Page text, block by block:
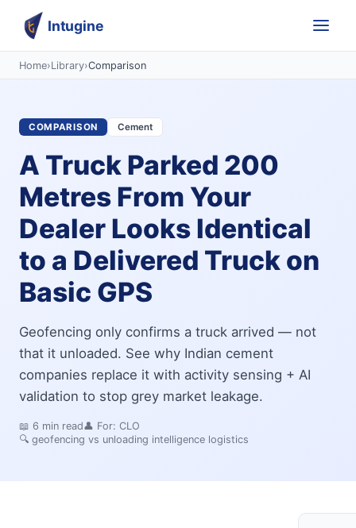
Intugine
Home›Library›Comparison
COMPARISON Cement
A Truck Parked 200
Metres From Your
Dealer Looks Identical
to a Delivered Truck on
Basic GPS
Geofencing only confirms a truck arrived — not
that it unloaded. See why Indian cement
companies replace it with activity sensing + AI
validation to stop grey market leakage.
📖 6 min read👤 For: CLO
🔍 geofencing vs unloading intelligence logistics